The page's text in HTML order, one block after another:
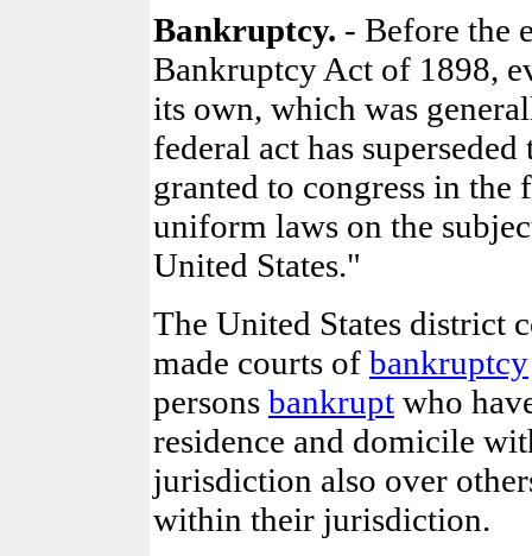
Bankruptcy. - Before the
Bankruptcy Act of 1898,
its own, which was
federal act has
granted to congress in
uniform laws on the
United States."
The United States district
made courts of bankruptcy
persons bankrupt who
residence and domicile
jurisdiction also over
within their jurisdiction.